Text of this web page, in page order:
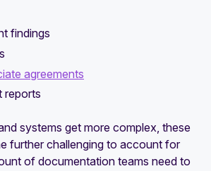
findings
agreements
reports
systems get more complex, these
further challenging to account for
of documentation teams need to